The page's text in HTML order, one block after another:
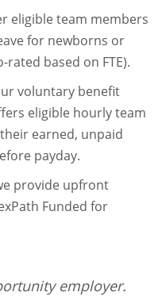
eligible team members
for newborns or
based on FTE).
voluntary benefit
eligible hourly team
earned, unpaid
payday.
provide upfront
Funded for
employer.